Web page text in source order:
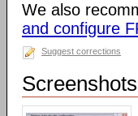
We also
and configure
Suggest corrections